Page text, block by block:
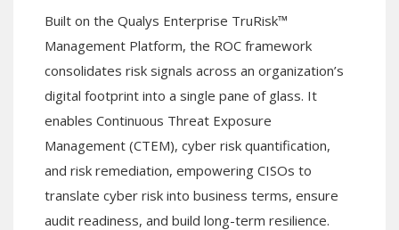
Built on the Qualys Enterprise TruRisk™
Management Platform, the ROC framework
consolidates risk signals across an organization’s
digital footprint into a single pane of glass. It
enables Continuous Threat Exposure
Management (CTEM), cyber risk quantification,
and risk remediation, empowering CISOs to
translate cyber risk into business terms, ensure
audit readiness, and build long-term resilience.